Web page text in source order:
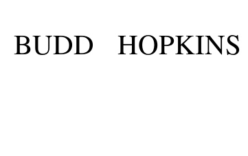
BUDD HOPKINS